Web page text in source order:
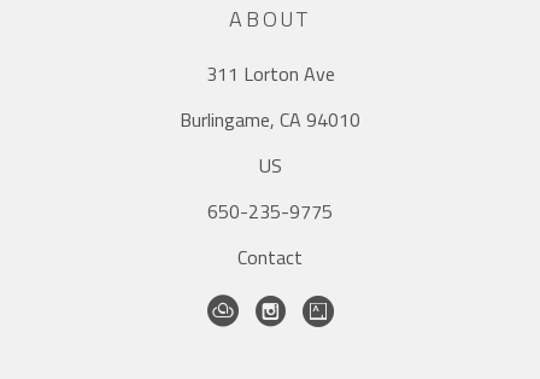
ABOUT
311 Lorton Ave
Burlingame, CA 94010
US
650-235-9775
Contact